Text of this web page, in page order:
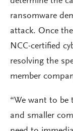
ransomware
attack. Once
NCC-certified
resolving the
member
“We want to
and smaller